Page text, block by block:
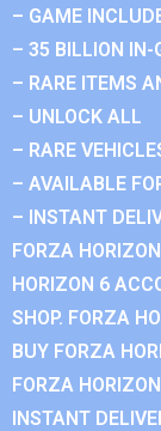
– GAME
– 35 BILLION IN-
– RARE ITEMS
– UNLOCK ALL
– RARE
– AVAILABLE
– INSTANT
FORZA
HORIZON 6
SHOP. FORZA
BUY FORZA
FORZA
INSTANT